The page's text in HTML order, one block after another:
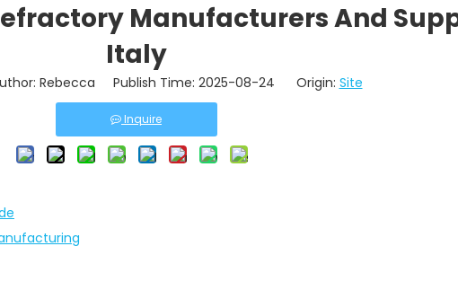
Manufacturers And
Italy
Rebecca Publish Time: 2025-08-24 Origin: Site
Inquire